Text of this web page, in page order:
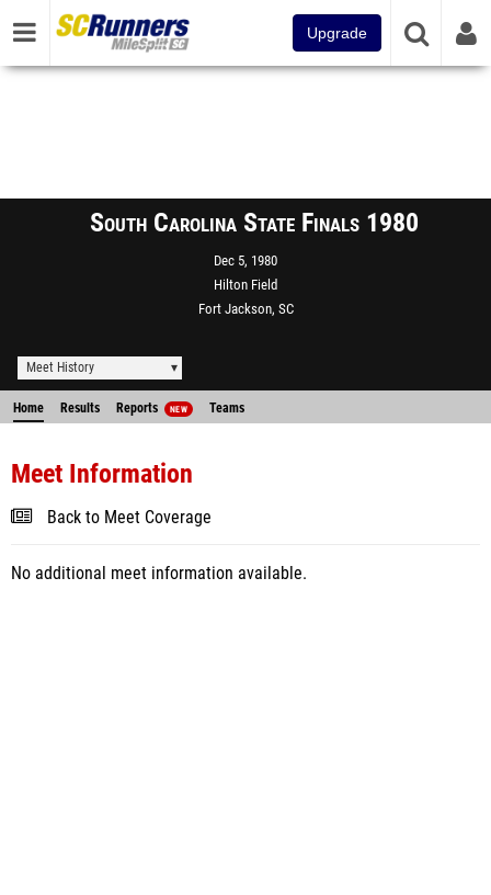
Upgrade
South Carolina State Finals 1980
Dec 5, 1980
Hilton Field
Fort Jackson, SC
Meet History
Home Results Reports NEW Teams
Meet Information
Back to Meet Coverage
No additional meet information available.